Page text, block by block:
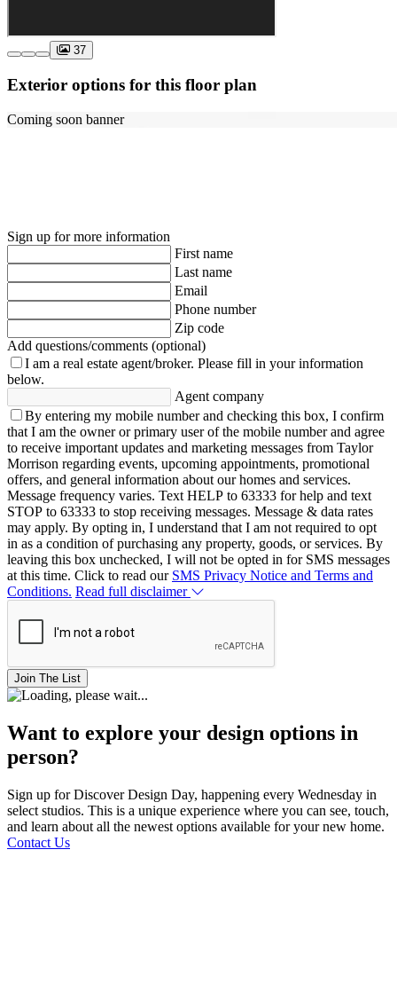
37
Exterior options for this floor plan
Coming soon banner
Sign up for more information
First name
Last name
Email
Phone number
Zip code
Add questions/comments (optional)
I am a real estate agent/broker. Please fill in your information
below.
Agent company
By entering my mobile number and checking this box, I confirm
that I am the owner or primary user of the mobile number and agree
to receive important updates and marketing messages from Taylor
Morrison regarding events, upcoming appointments, promotional
offers, and general information about our homes and services.
Message frequency varies. Text HELP to 63333 for help and text
STOP to 63333 to stop receiving messages. Message & data rates
may apply. By opting in, I understand that I am not required to opt
in as a condition of purchasing any property, goods, or services. By
leaving this box unchecked, I will not be opted in for SMS messages
at this time. Click to read our SMS Privacy Notice and Terms and
Conditions. Read full disclaimer
Join The List
Want to explore your design options in
person?
Sign up for Discover Design Day, happening every Wednesday in
select studios. This is a unique experience where you can see, touch,
and learn about all the newest options available for your new home.
Contact Us